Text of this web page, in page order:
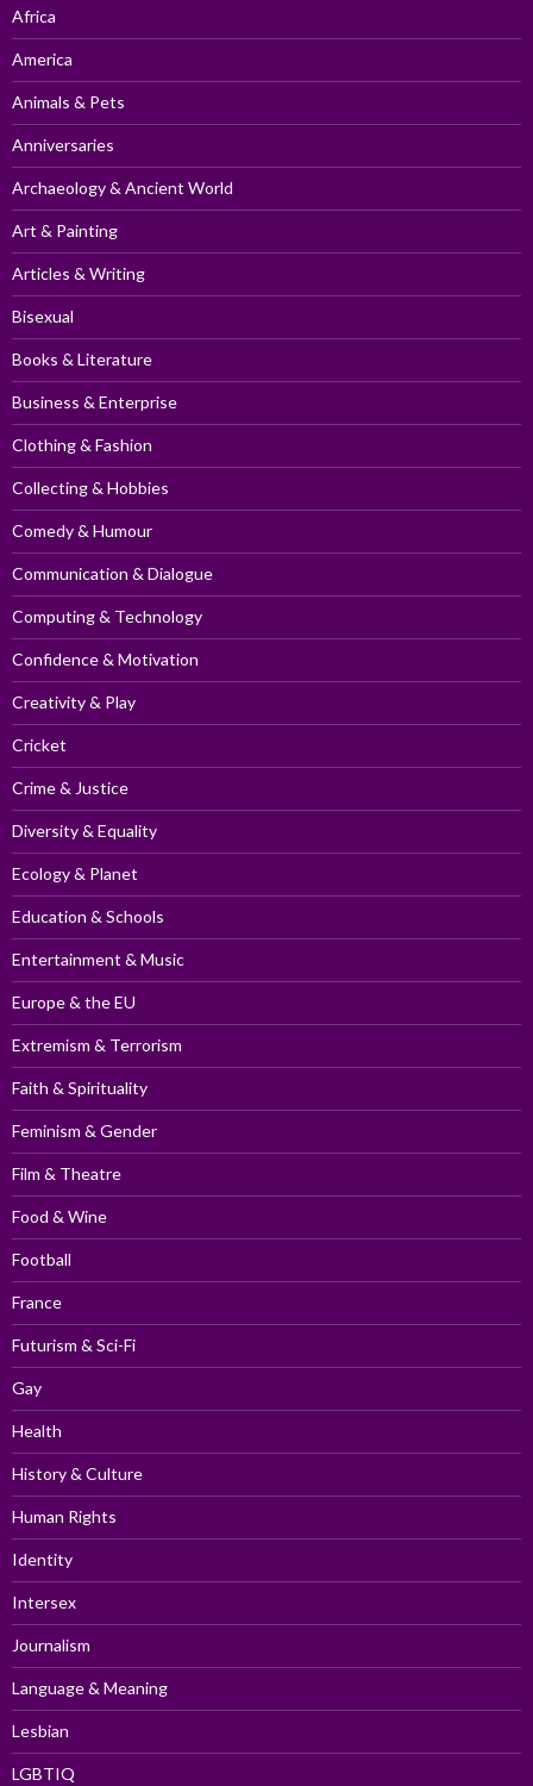
Africa
America
Animals & Pets
Anniversaries
Archaeology & Ancient World
Art & Painting
Articles & Writing
Bisexual
Books & Literature
Business & Enterprise
Clothing & Fashion
Collecting & Hobbies
Comedy & Humour
Communication & Dialogue
Computing & Technology
Confidence & Motivation
Creativity & Play
Cricket
Crime & Justice
Diversity & Equality
Ecology & Planet
Education & Schools
Entertainment & Music
Europe & the EU
Extremism & Terrorism
Faith & Spirituality
Feminism & Gender
Film & Theatre
Food & Wine
Football
France
Futurism & Sci-Fi
Gay
Health
History & Culture
Human Rights
Identity
Intersex
Journalism
Language & Meaning
Lesbian
LGBTIQ